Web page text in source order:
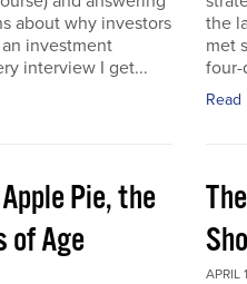
about why investors
investment
interview I get...
the
met
four-
Read
Pie, the
of Age
APRIL